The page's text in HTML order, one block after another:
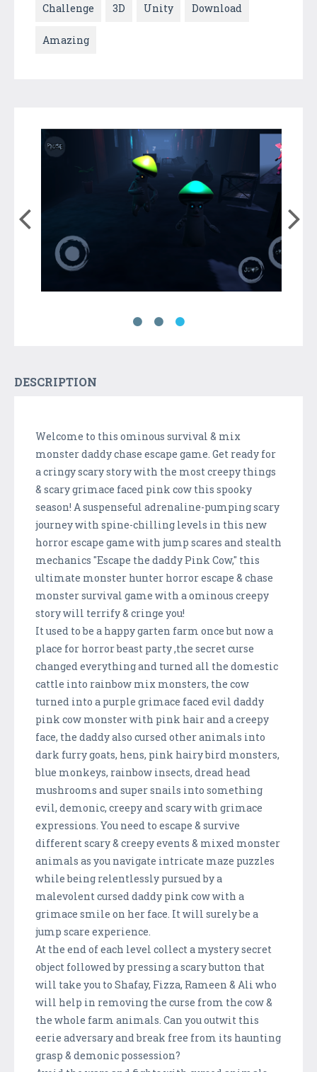
Challenge 3D Unity Download
Amazing
DESCRIPTION
Welcome to this ominous survival & mix
monster daddy chase escape game. Get ready for
a cringy scary story with the most creepy things
& scary grimace faced pink cow this spooky
season! A suspenseful adrenaline-pumping scary
journey with spine-chilling levels in this new
horror escape game with jump scares and stealth
mechanics "Escape the daddy Pink Cow," this
ultimate monster hunter horror escape & chase
monster survival game with a ominous creepy
story will terrify & cringe you!
It used to be a happy garten farm once but now a
place for horror beast party ,the secret curse
changed everything and turned all the domestic
cattle into rainbow mix monsters, the cow
turned into a purple grimace faced evil daddy
pink cow monster with pink hair and a creepy
face, the daddy also cursed other animals into
dark furry goats, hens, pink hairy bird monsters,
blue monkeys, rainbow insects, dread head
mushrooms and super snails into something
evil, demonic, creepy and scary with grimace
expressions. You need to escape & survive
different scary & creepy events & mixed monster
animals as you navigate intricate maze puzzles
while being relentlessly pursued by a
malevolent cursed daddy pink cow with a
grimace smile on her face. It will surely be a
jump scare experience.
At the end of each level collect a mystery secret
object followed by pressing a scary button that
will take you to Shafay, Fizza, Rameen & Ali who
will help in removing the curse from the cow &
the whole farm animals. Can you outwit this
eerie adversary and break free from its haunting
grasp & demonic possession?